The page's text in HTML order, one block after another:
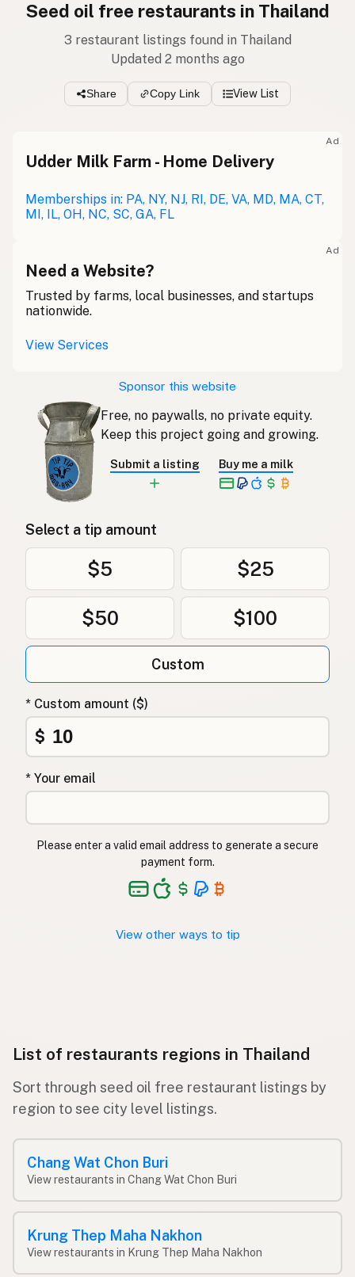
Seed oil free restaurants in Thailand
3 restaurant listings found in Thailand
Updated 2 months ago
Share Copy Link View List
Ad
Udder Milk Farm - Home Delivery
Memberships in: PA, NY, NJ, RI, DE, VA, MD, MA, CT,
MI, IL, OH, NC, SC, GA, FL
Ad
Need a Website?
Trusted by farms, local businesses, and startups
nationwide.
View Services
Sponsor this website
Free, no paywalls, no private equity.
Keep this project going and growing.
Submit a listing Buy me a milk
Select a tip amount
$5 $25
$50 $100
Custom
* Custom amount ($)
$
* Your email
Please enter a valid email address to generate a secure
payment form.
View other ways to tip
List of restaurants regions in Thailand
Sort through seed oil free restaurant listings by
region to see city level listings.
Chang Wat Chon Buri
View restaurants in Chang Wat Chon Buri
Krung Thep Maha Nakhon
View restaurants in Krung Thep Maha Nakhon